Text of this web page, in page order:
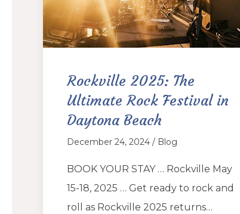
Rockville 2025: The
Ultimate Rock Festival in
Daytona Beach
December 24, 2024 / Blog
BOOK YOUR STAY … Rockville May
15-18, 2025 … Get ready to rock and
roll as Rockville 2025 returns…